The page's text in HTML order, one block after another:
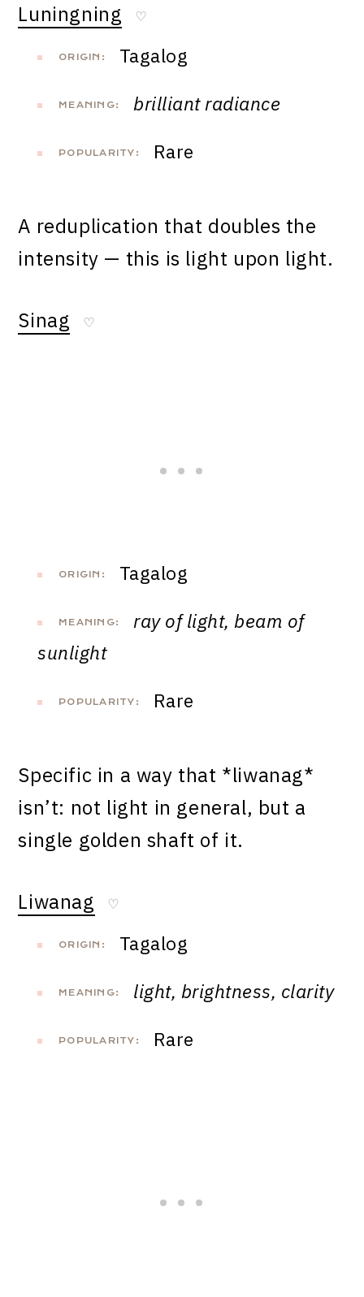
Luningning ♡
ORIGIN: Tagalog
MEANING: brilliant radiance
POPULARITY: Rare
A reduplication that doubles the
intensity — this is light upon light.
Sinag ♡
ORIGIN: Tagalog
MEANING:
ray of light, beam of
sunlight
POPULARITY: Rare
Specific in a way that *liwanag*
isn’t: not light in general, but a
single golden shaft of it.
Liwanag ♡
ORIGIN: Tagalog
MEANING: light, brightness, clarity
POPULARITY: Rare